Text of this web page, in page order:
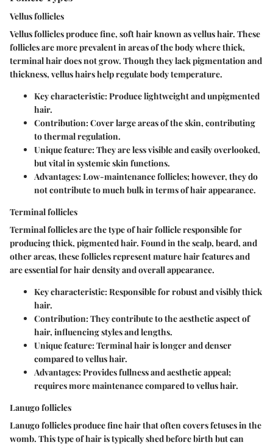
Vellus follicles
Vellus follicles produce fine, soft hair known as vellus hair. These
follicles are more prevalent in areas of the body where thick,
terminal hair does not grow. Though they lack pigmentation and
thickness, vellus hairs help regulate body temperature.
Key characteristic: Produce lightweight and unpigmented
hair.
Contribution: Cover large areas of the skin, contributing
to thermal regulation.
Unique feature: They are less visible and easily overlooked,
but vital in systemic skin functions.
Advantages: Low-maintenance follicles; however, they do
not contribute to much bulk in terms of hair appearance.
Terminal follicles
Terminal follicles are the type of hair follicle responsible for
producing thick, pigmented hair. Found in the scalp, beard, and
other areas, these follicles represent mature hair features and
are essential for hair density and overall appearance.
Key characteristic: Responsible for robust and visibly thick
hair.
Contribution: They contribute to the aesthetic aspect of
hair, influencing styles and lengths.
Unique feature: Terminal hair is longer and denser
compared to vellus hair.
Advantages: Provides fullness and aesthetic appeal;
requires more maintenance compared to vellus hair.
Lanugo follicles
Lanugo follicles produce fine hair that often covers fetuses in the
womb. This type of hair is typically shed before birth but can